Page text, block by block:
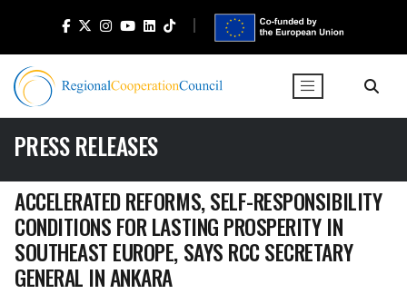
PRESS RELEASES
ACCELERATED REFORMS, SELF-RESPONSIBILITY
CONDITIONS FOR LASTING PROSPERITY IN
SOUTHEAST EUROPE, SAYS RCC SECRETARY
GENERAL IN ANKARA